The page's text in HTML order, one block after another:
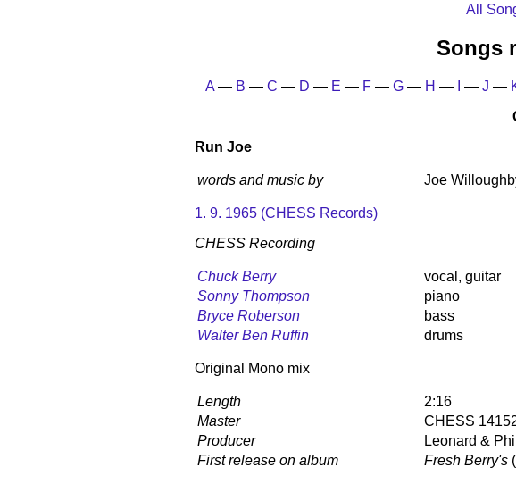
All
Songs
A — B — C — D — E — F — G — H — — J —
Run Joe
words and music by Joe
1. 9. 1965 (CHESS Records)
CHESS Recording
Chuck Berry
vocal, guitar
Sonny Thompson
piano
Bryce Roberson
bass
Walter Ben Ruffin
drums
Original Mono mix
Length
2:16
Master
CHESS
Producer
Leonard &
First release on album
Fresh Berry's